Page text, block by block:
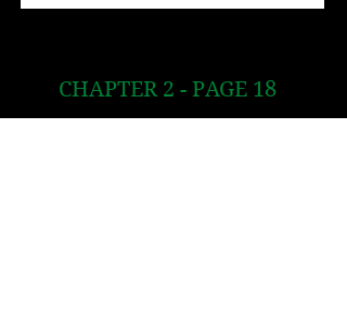
CHAPTER 2 - PAGE 18